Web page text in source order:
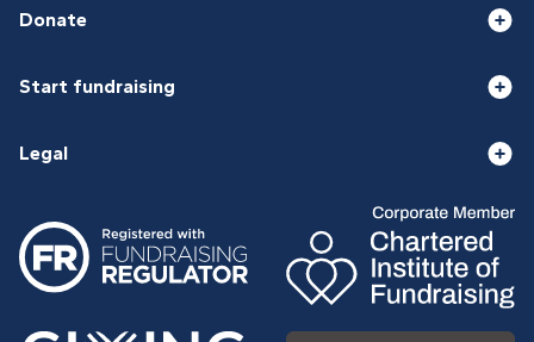
Donate
Start fundraising
Legal